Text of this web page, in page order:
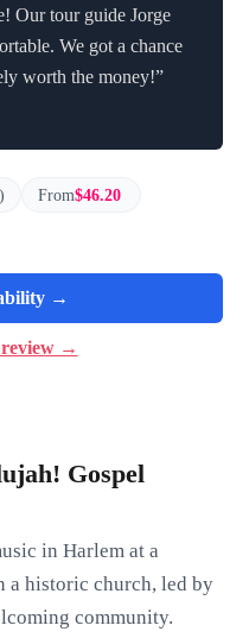
Our tour guide Jorge
We got a chance
worth the money!”
From$46.20
→
→
Gospel
in Harlem at a
a historic church, led by
community.